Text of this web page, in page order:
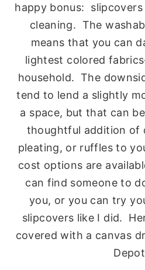
happy bonus:
cleaning. The
means that you can
lightest colored
household. The
tend to lend a slightly
a space, but that can
thoughtful addition of
pleating, or ruffles to
cost options are
can find someone to
you, or you can try
slipcovers like I did.
covered with a canvas